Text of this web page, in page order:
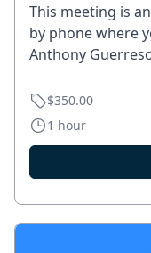
This meeting is
by phone where
Anthony
$350.00
1 hour